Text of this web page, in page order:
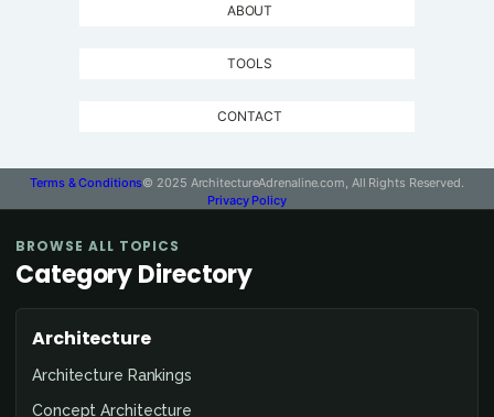
ABOUT
TOOLS
CONTACT
Terms & Conditions© 2025 ArchitectureAdrenaline.com, All Rights Reserved.
Privacy Policy
BROWSE ALL TOPICS
Category Directory
Architecture
Architecture Rankings
Concept Architecture